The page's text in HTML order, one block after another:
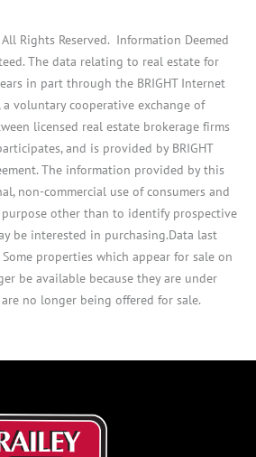
Rights Reserved. Information Deemed
The data relating to real estate for
in part through the BRIGHT Internet
a voluntary cooperative exchange of
licensed real estate brokerage firms
and is provided by BRIGHT
The information provided by this
non-commercial use of consumers and
other than to identify prospective
be interested in purchasing.Data last
properties which appear for sale on
be available because they are under
no longer being offered for sale.